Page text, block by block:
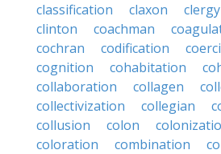
classification
claxon
clinton
coachman
cochran
codification
cognition
cohabitation
collaboration
collagen
collectivization
collegian
collusion
colon
coloration
combination